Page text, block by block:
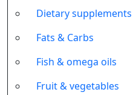
Dietary supplements
Fats & Carbs
Fish & omega oils
Fruit & vegetables